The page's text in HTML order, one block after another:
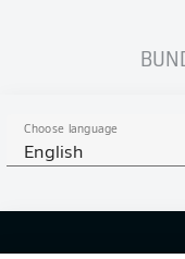
Choose language
English